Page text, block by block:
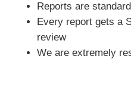
Reports are
Every report gets a
review
We are extremely